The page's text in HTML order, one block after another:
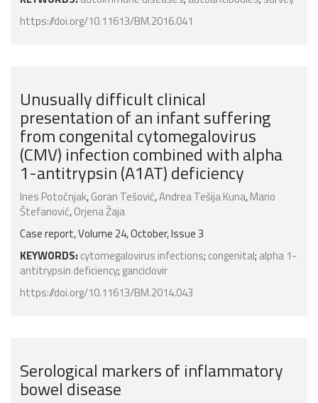
https://doi.org/10.11613/BM.2016.041
Unusually difficult clinical
presentation of an infant suffering
from congenital cytomegalovirus
(CMV) infection combined with alpha
1-antitrypsin (A1AT) deficiency
Ines Potočnjak,Goran Tešović,Andrea Tešija Kuna,Mario
Štefanović,Orjena Žaja
Case report, Volume 24, October, Issue 3
KEYWORDS: cytomegalovirus infections; congenital; alpha 1-
antitrypsin deficiency; ganciclovir
https://doi.org/10.11613/BM.2014.043
Serological markers of inflammatory
bowel disease